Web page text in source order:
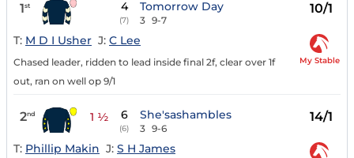
1st 4
(7)
Tomorrow Day
3 9-7
10/1
T: M D I Usher J: C Lee
Chased leader, ridden to lead inside final 2f, clear over 1f
out, ran on well op 9/1
My Stable
2nd 1 ½ 6
(6)
She'sashambles
3 9-6
14/1
T: Phillip Makin J: S H James